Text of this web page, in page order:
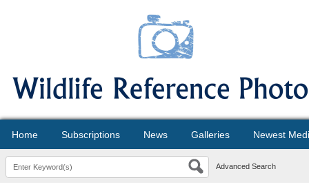
Home Subscriptions News Galleries Newest
Advanced Search